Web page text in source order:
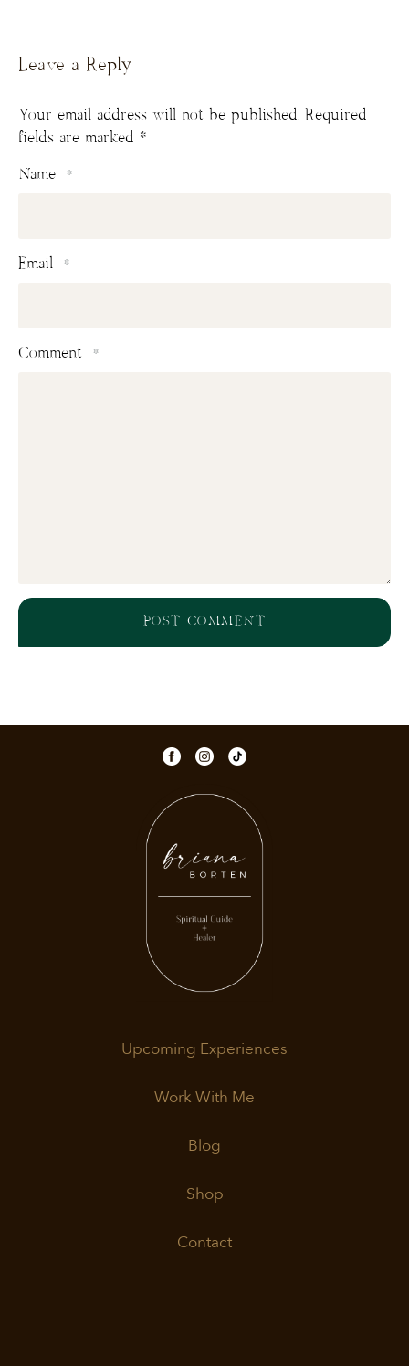
Leave a Reply
Your email address will not be published.
Required
fields are marked *
Comment *
Name *
Email *
Upcoming Experiences
Work With Me
Blog
Shop
Contact